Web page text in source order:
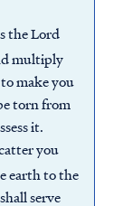
the Lord
multiply
make you
torn from
it.
you
earth to the
serve